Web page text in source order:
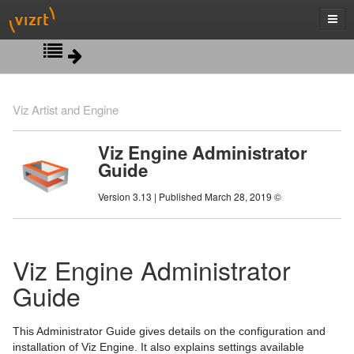
New in Viz Engine 3.13
New WIBU based Licensing System
Software Configuration
Viz Artist and Engine Folders
Supported Software
Ports and Connections
Handling and Installing Cards
Graphics Boards
NVIDIA Driver Configuration
Supported Systems
Starting Viz Engine
Viz Console
Viz Command Line Options
Configuring Viz
Audio Settings
On Air Mode
Viz Artist and Engine
Viz Engine Administrator
Guide
Version 3.13 | Published March 28, 2019 ©
Viz Engine Administrator
Guide
This Administrator Guide gives details on the configuration and
installation of Viz Engine. It also explains settings available